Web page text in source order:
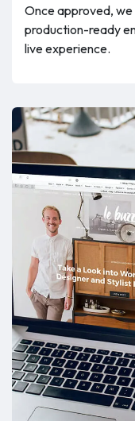
Once approved,
production-ready
live experience.